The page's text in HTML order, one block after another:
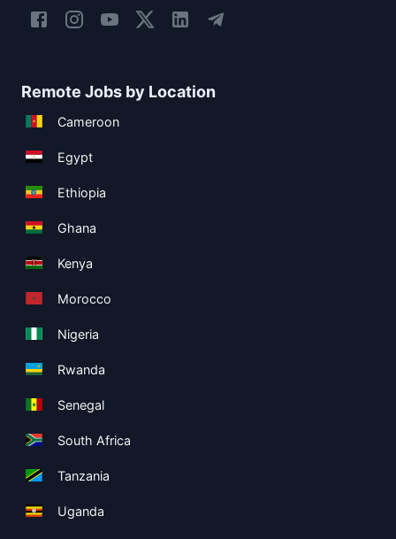
Remote Jobs by Location
Cameroon
Egypt
Ethiopia
Ghana
Kenya
Morocco
Nigeria
Rwanda
Senegal
South Africa
Tanzania
Uganda